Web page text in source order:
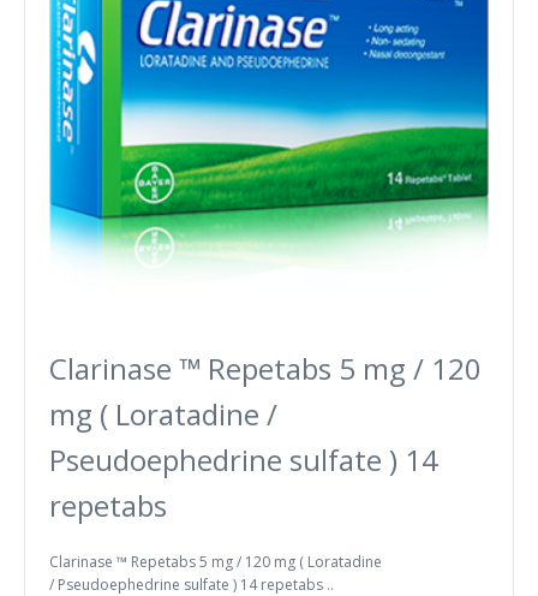
Clarinase ™ Repetabs 5 mg / 120
mg ( Loratadine /
Pseudoephedrine sulfate ) 14
repetabs
Clarinase ™ Repetabs 5 mg / 120 mg ( Loratadine
/ Pseudoephedrine sulfate ) 14 repetabs ..